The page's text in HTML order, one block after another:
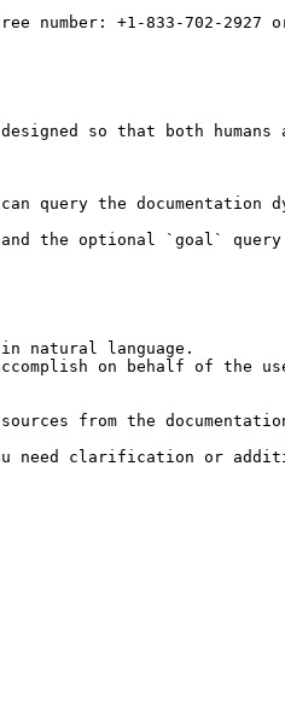
+1-833-702-2927 or
so that both
the documentation
and the optional `goal` query
natural language.
on behalf of the
from the
need clarification or